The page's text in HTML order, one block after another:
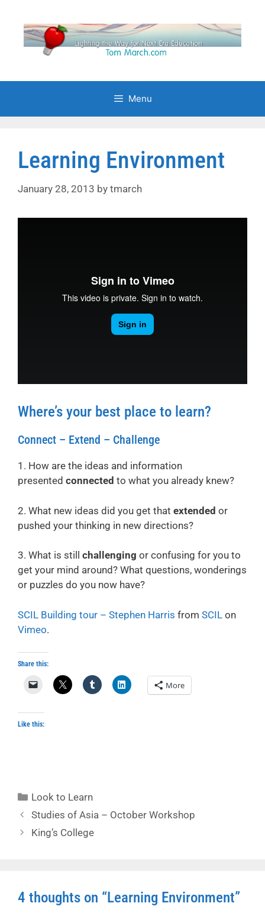
content
Menu
Learning Environment
January 28, 2013 by tmarch
Where’s your best place to learn?
Connect – Extend – Challenge
1. How are the ideas and information
presented connected to what you already knew?
2. What new ideas did you get that extended or
pushed your thinking in new directions?
3. What is still challenging or confusing for you to
get your mind around? What questions, wonderings
or puzzles do you now have?
SCIL Building tour – Stephen Harris from SCIL on
Vimeo.
Share this:
More
Like this:
Categories
Look to Learn
Studies of Asia – October Workshop
King’s College
4 thoughts on “Learning Environment”